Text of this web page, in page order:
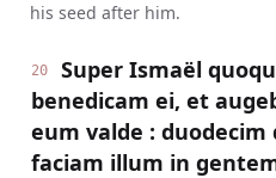
his seed after him.
20
Super Ismaël
benedicam ei, et
eum valde :
faciam illum in